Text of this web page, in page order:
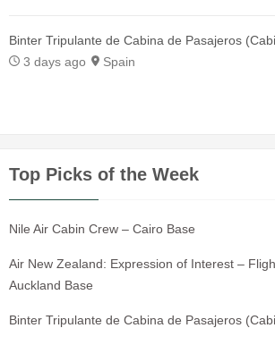
Binter Tripulante de Cabina de Pasajeros
3 days ago
Spain
Top Picks of the Week
Nile Air Cabin Crew – Cairo Base
Air New Zealand: Expression of Interest –
Auckland Base
Binter Tripulante de Cabina de Pasajeros